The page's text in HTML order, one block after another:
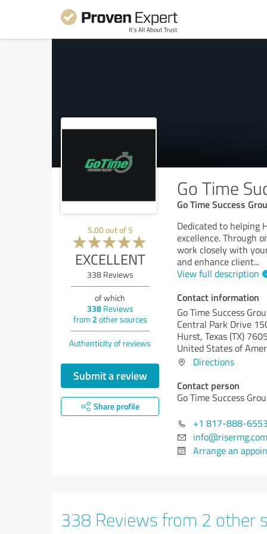
Go Time
Go Time Success
5.00out of 5
EXCELLENT
338Reviews
of which
338Reviews
from 2 other sources
Authenticity of reviews
Submit a review
Share profile
Dedicated to helping
excellence. Through
work closely with
and enhance client...
View full description
Contact information
Go Time Success
Central Park Drive
Hurst, Texas (TX)
United States of
Directions
Contact person
Go Time Success
+1 817-888-
info@risermg.com
Arrange an
338 Reviews from 2 other